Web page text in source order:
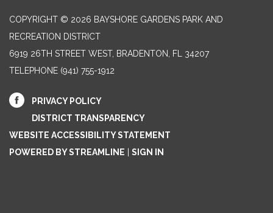
COPYRIGHT © 2026 BAYSHORE GARDENS PARK AND
RECREATION DISTRICT
6919 26TH STREET WEST, BRADENTON, FL 34207‎
TELEPHONE (941) 755-1912
PRIVACY POLICY
DISTRICT TRANSPARENCY
WEBSITE ACCESSIBILITY STATEMENT
POWERED BY STREAMLINE
SIGN IN